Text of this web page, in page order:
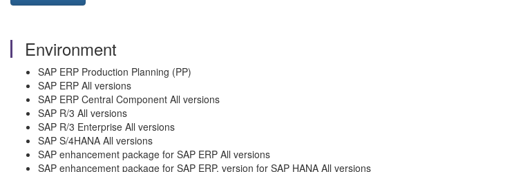
Environment
SAP ERP Production Planning (PP)
SAP ERP All versions
SAP ERP Central Component All versions
SAP R/3 All versions
SAP R/3 Enterprise All versions
SAP S/4HANA All versions
SAP enhancement package for SAP ERP All versions
SAP enhancement package for SAP ERP, version for SAP HANA All versions